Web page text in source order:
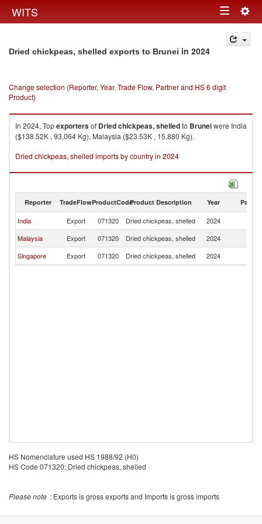
WITS Toggle
navigation
Dried chickpeas, shelled exports to Brunei in 2024
Change selection (Reporter, Year, Trade Flow, Partner and HS 6 digit
Product)
In 2024, Topexportersof Dried chickpeas, shelledto Bruneiwere India
($138.52K , 93,064 Kg), Malaysia ($23.53K , 15,880 Kg).
Dried chickpeas, shelled imports by country in 2024
Reporter TradeFlowProductCodeProduct Description Year Partner
India Export 071320 Dried chickpeas, shelled 2024
Malaysia
Export 071320 Dried chickpeas, shelled 2024
Singapore
Export 071320 Dried chickpeas, shelled 2024
HS Nomenclature used HS 1988/92 (H0)
HS Code 071320: Dried chickpeas, shelled
Please note : Exports is gross exports and Imports is gross imports